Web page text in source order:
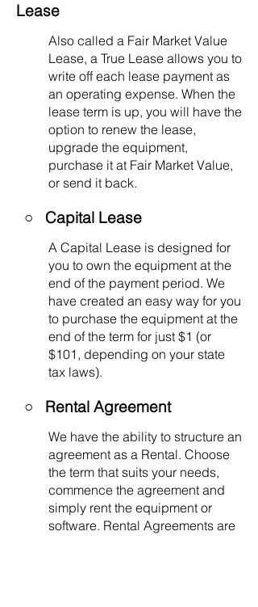
Lease
Also called a Fair Market Value
Lease, a True Lease allows you to
write off each lease payment as
an operating expense. When the
lease term is up, you will have the
option to renew the lease,
upgrade the equipment,
purchase it at Fair Market Value,
or send it back.
○ Capital Lease
A Capital Lease is designed for
you to own the equipment at the
end of the payment period. We
have created an easy way for you
to purchase the equipment at the
end of the term for just $1 (or
$101, depending on your state
tax laws).
○ Rental Agreement
We have the ability to structure an
agreement as a Rental. Choose
the term that suits your needs,
commence the agreement and
simply rent the equipment or
software. Rental Agreements are